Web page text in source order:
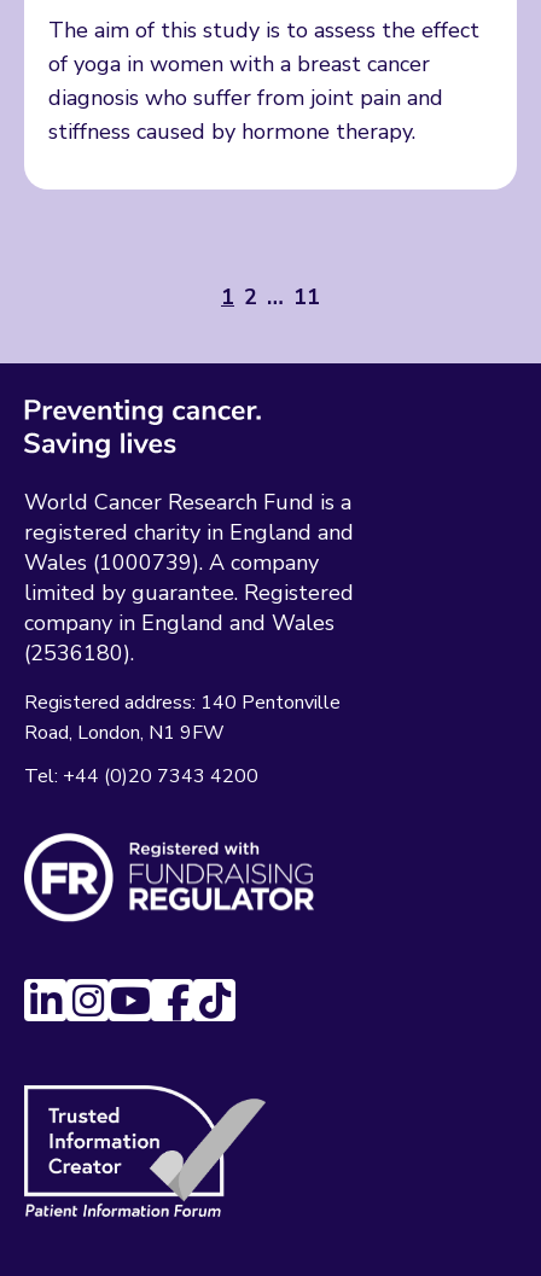
The aim of this study is to assess the effect
of yoga in women with a breast cancer
diagnosis who suffer from joint pain and
stiffness caused by hormone therapy.
1 2 … 11
World Cancer Research Fund is a
registered charity in England and
Wales (1000739). A company
limited by guarantee. Registered
company in England and Wales
(2536180).
Registered address: 140 Pentonville
Road London N1 9FW
Tel: +44 (0)20 7343 4200